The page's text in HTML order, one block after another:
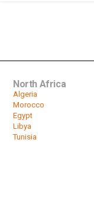
North Africa
Algeria
Morocco
Egypt
Libya
Tunisia